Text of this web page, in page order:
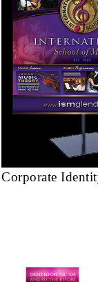
Corporate